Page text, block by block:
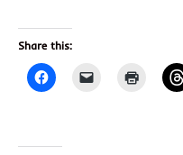
Share this: